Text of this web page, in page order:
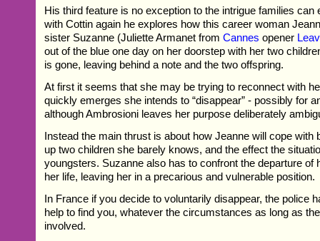
His third feature is no exception to the intrigue families can
with Cottin again he explores how this career woman
sister Suzanne (Juliette Armanet fromCannes opener
out of the blue one day on her doorstep with her two
is gone, leaving behind a note and the two offspring.
At first it seems that she may be trying to reconnect with
quickly emerges she intends to “disappear” - possibly for
although Ambrosioni leaves her purpose deliberately
Instead the main thrust is about how Jeanne will cope with
up two children she barely knows, and the effect the
youngsters. Suzanne also has to confront the departure of
her life, leaving her in a precarious and vulnerable position.
In France if you decide to voluntarily disappear, the police
help to find you, whatever the circumstances as long as
involved.